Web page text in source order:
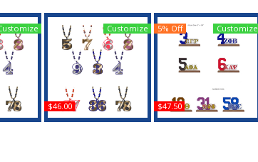
Wood
Zeta Phi Beta Wood
$46.00
Customize
Zeta Phi Beta Acrylic
$47.50
5% Off Customize